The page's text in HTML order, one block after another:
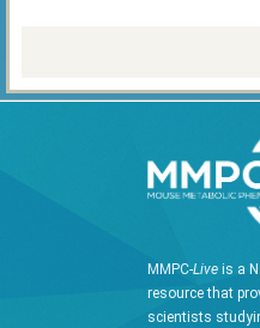
MMPC-Live is a
resource that
scientists